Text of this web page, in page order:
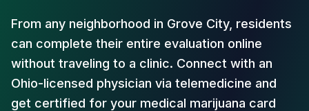
From any neighborhood in Grove City, residents
can complete their entire evaluation online
without traveling to a clinic. Connect with an
Ohio-licensed physician via telemedicine and
get certified for your medical marijuana card